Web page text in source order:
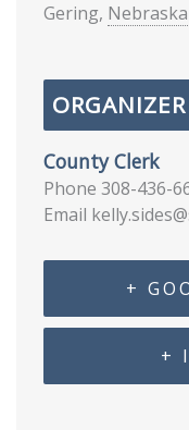
Gering, Nebraska
ORGANIZER
County Clerk
Phone 308-436-
Email
+
+